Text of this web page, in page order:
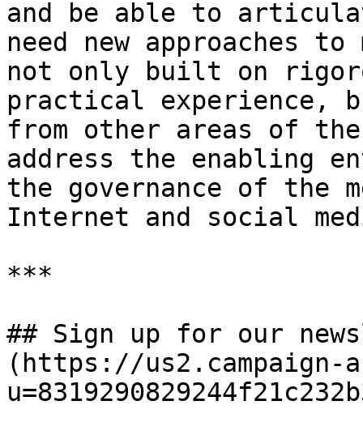
and be able to
need new approaches
not only built on
practical experience,
from other areas of the
address the enabling
the governance of the
Internet and social
***
## Sign up for our
(https://us2.campaign-